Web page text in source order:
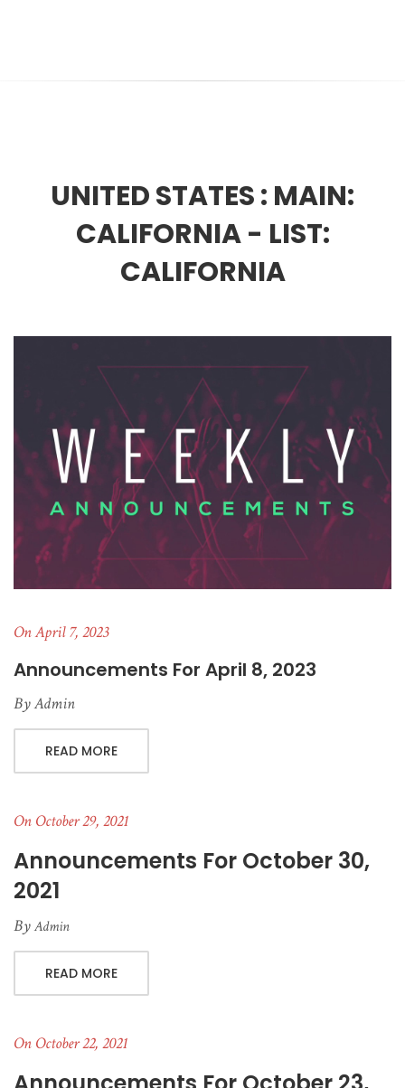
UNITED STATES : MAIN:
CALIFORNIA - LIST:
CALIFORNIA
On April 7, 2023
Announcements For April 8, 2023
ByAdmin
READ MORE
On October 29, 2021
Announcements For October 30,
2021
ByAdmin
READ MORE
On October 22, 2021